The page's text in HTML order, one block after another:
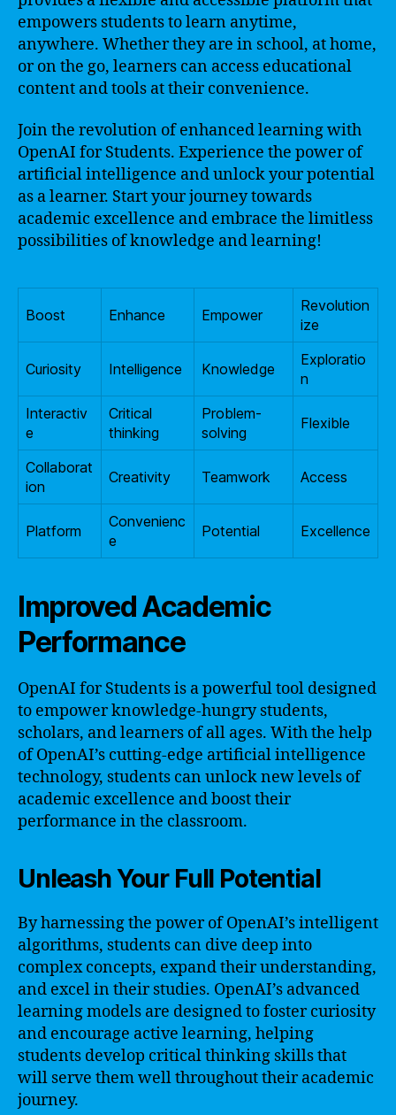
empowers students to learn anytime,
anywhere. Whether they are in school, at home,
or on the go, learners can access educational
content and tools at their convenience.
Join the revolution of enhanced learning with
OpenAI for Students. Experience the power of
artificial intelligence and unlock your potential
as a learner. Start your journey towards
academic excellence and embrace the limitless
possibilities of knowledge and learning!
Boost Enhance Empower
Revolution
ize
Curiosity Intelligence Knowledge
Exploratio
n
Interactiv
e
Critical
thinking
Problem-
solving
Flexible
Collaborat
ion
Creativity Teamwork Access
Platform
Convenienc
e
Potential Excellence
Improved Academic
Performance
OpenAI for Students is a powerful tool designed
to empower knowledge-hungry students,
scholars, and learners of all ages. With the help
of OpenAI’s cutting-edge artificial intelligence
technology, students can unlock new levels of
academic excellence and boost their
performance in the classroom.
Unleash Your Full Potential
By harnessing the power of OpenAI’s intelligent
algorithms, students can dive deep into
complex concepts, expand their understanding,
and excel in their studies. OpenAI’s advanced
learning models are designed to foster curiosity
and encourage active learning, helping
students develop critical thinking skills that
will serve them well throughout their academic
journey.